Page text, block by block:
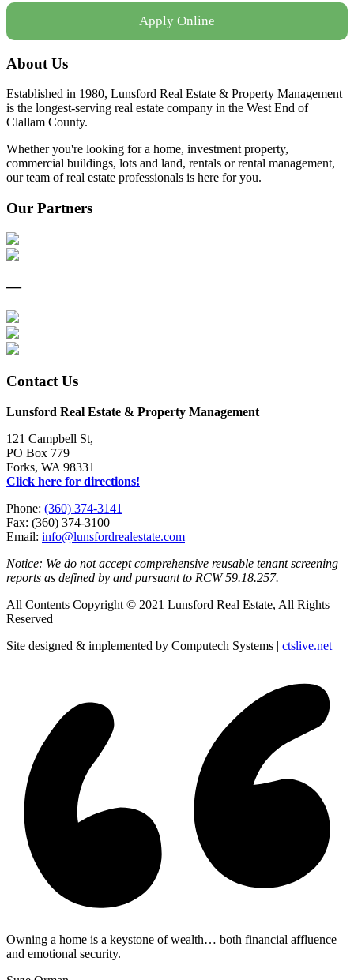
Apply Online
About Us
Established in 1980, Lunsford Real Estate & Property Management
is the longest-serving real estate company in the West End of
Clallam County.
Whether you're looking for a home, investment property,
commercial buildings, lots and land, rentals or rental management,
our team of real estate professionals is here for you.
Our Partners
—
Contact Us
Lunsford Real Estate & Property Management
121 Campbell St,
PO Box 779
Forks, WA 98331
Click here for directions!
Phone: (360) 374-3141
Fax: (360) 374-3100
Email: info@lunsfordrealestate.com
Notice: We do not accept comprehensive reusable tenant screening
reports as defined by and pursuant to RCW 59.18.257.
All Contents Copyright © 2021 Lunsford Real Estate, All Rights
Reserved
Site designed & implemented by Computech Systems | ctslive.net
Owning a home is a keystone of wealth… both financial affluence
and emotional security.